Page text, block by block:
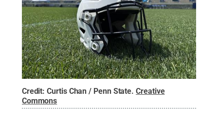
Credit:Curtis Chan / Penn State.Creative
Commons